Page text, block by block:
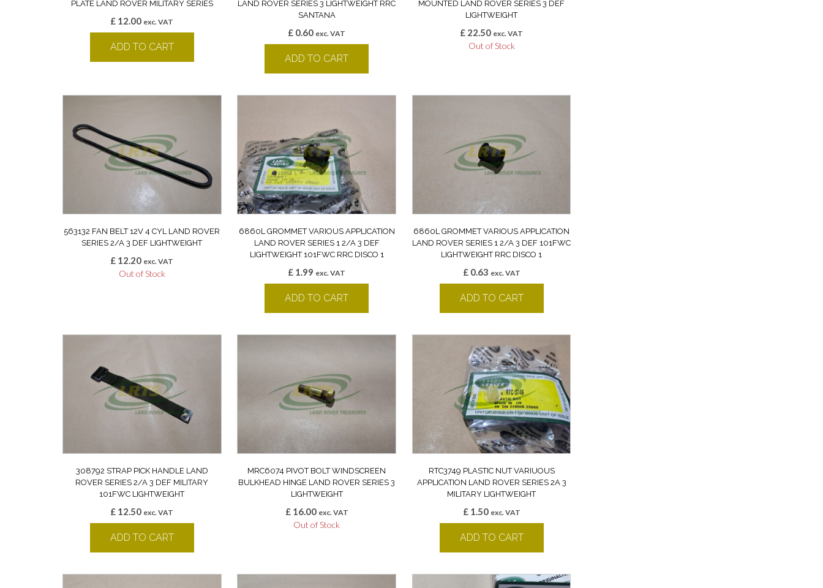
PLATE LAND ROVER MILITARY SERIES
£ 12.00 exc. VAT
ADD TO CART
LAND ROVER SERIES 3 LIGHTWEIGHT RRC
SANTANA
£ 0.60 exc. VAT
ADD TO CART
MOUNTED LAND ROVER SERIES 3 DEF
LIGHTWEIGHT
£ 22.50 exc. VAT
Out of Stock
563132 FAN BELT 12V 4 CYL LAND ROVER
SERIES 2/A 3 DEF LIGHTWEIGHT
£ 12.20 exc. VAT
Out of Stock
6860L GROMMET VARIOUS APPLICATION
LAND ROVER SERIES 1 2/A 3 DEF
LIGHTWEIGHT 101FWC RRC DISCO 1
£ 1.99 exc. VAT
ADD TO CART
6860L GROMMET VARIOUS APPLICATION
LAND ROVER SERIES 1 2/A 3 DEF 101FWC
LIGHTWEIGHT RRC DISCO 1
£0.63 exc. VAT
ADD TO CART
308792 STRAP PICK HANDLE LAND
ROVER SERIES 2/A 3 DEF MILITARY
101FWC LIGHTWEIGHT
£ 12.50 exc. VAT
ADD TO CART
MRC6074 PIVOT BOLT WINDSCREEN
BULKHEAD HINGE LAND ROVER SERIES 3
LIGHTWEIGHT
£16.00 exc. VAT
Out of Stock
RTC3749 PLASTIC NUT VARIUOUS
APPLICATION LAND ROVER SERIES 2A 3
MILITARY LIGHTWEIGHT
£1.50 exc. VAT
ADD TO CART